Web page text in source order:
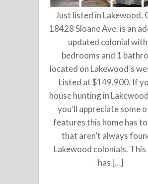
Just listed in Lakewood,
18428 Sloane Ave. is an
updated colonial
bedrooms and 1
located on Lakewood’s
Listed at $149,900. If
house hunting in
you’ll appreciate some
features this home has
that aren’t always
Lakewood colonials. This
has […]